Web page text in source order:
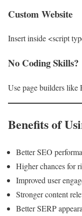
Custom Website
Insert inside <script
No Coding Skills?
Use page builders
Benefits of
Better SEO
Higher chances for
Improved user
Stronger content
Better SERP